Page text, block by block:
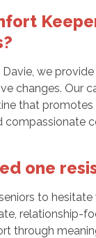
we
changes. Our
that
compassionate
one
to
relationship-
through